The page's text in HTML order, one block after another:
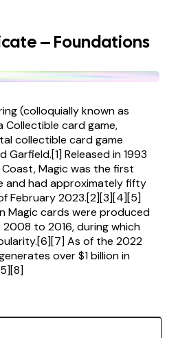
– Foundations
(colloquially known as
Collectible card game,
collectible card game
Garfield.[1] Released in 1993
Magic was the first
and had approximately fifty
February 2023.[2][3][4][5]
Magic cards were produced
to 2016, during which
As of the 2022
over $1 billion in